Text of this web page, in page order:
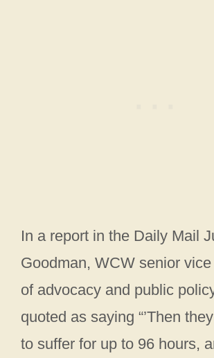
In a report in the Daily Mail
Goodman, WCW senior
of advocacy and public
quoted as saying “’Then
to suffer for up to 96 hours,